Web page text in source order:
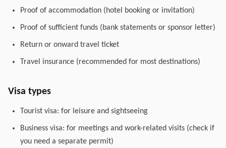
Proof of accommodation (hotel booking or invitation)
Proof of sufficient funds (bank statements or sponsor letter)
Return or onward travel ticket
Travel insurance (recommended for most destinations)
Visa types
Tourist visa: for leisure and sightseeing
Business visa: for meetings and work-related visits (check if
you need a separate permit)